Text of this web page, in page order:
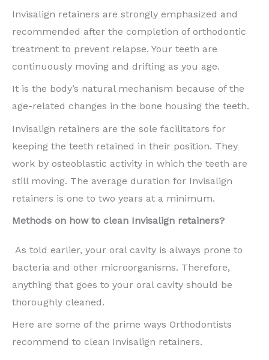
Invisalign retainers are strongly emphasized and
recommended after the completion of orthodontic
treatment to prevent relapse. Your teeth are
continuously moving and drifting as you age.
It is the body’s natural mechanism because of the
age-related changes in the bone housing the teeth.
Invisalign retainers are the sole facilitators for
keeping the teeth retained in their position. They
work by osteoblastic activity in which the teeth are
still moving. The average duration for Invisalign
retainers is one to two years at a minimum.
Methods on how to clean Invisalign retainers?
As told earlier, your oral cavity is always prone to
bacteria and other microorganisms. Therefore,
anything that goes to your oral cavity should be
thoroughly cleaned.
Here are some of the prime ways Orthodontists
recommend to clean Invisalign retainers.